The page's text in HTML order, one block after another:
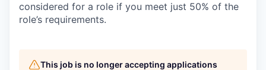
considered for a role if you meet just 50% of the
role’s requirements.
This job is no longer accepting applications